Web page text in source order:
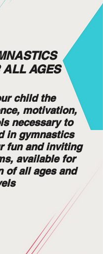
ALL AGES
child the
motivation,
necessary to
in gymnastics
fun and inviting
available for
of all ages and